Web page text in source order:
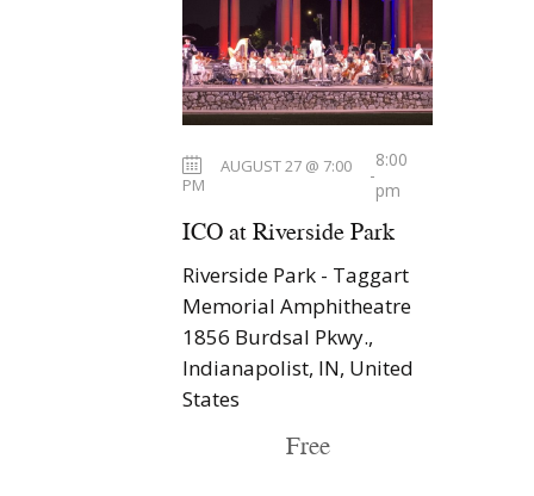
S
e
a
h
a
n
d
V
i
e
w
s
ICO at Riverside Park
AUGUST 27 @ 7:00
PM
-
8:00
pm
Riverside Park - Taggart
Memorial Amphitheatre
1856 Burdsal Pkwy.,
Indianapolist, IN, United
States
Free